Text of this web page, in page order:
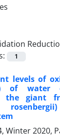
1
levels of
of water
the giant
Winter 2020,